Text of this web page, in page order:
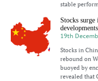
stable
Stocks
developments
19th
Stocks in
rebound on
buoyed by
revealed that